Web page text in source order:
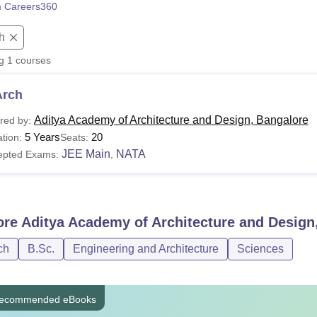
Careers360
1 courses
by: Aditya Academy of Architecture and Design, Bangalore
5 YearsSeats: 20
Exams: JEE Main NATA
Aditya Academy of Architecture and
B.Sc. Engineering and Architecture Sciences
eBooks